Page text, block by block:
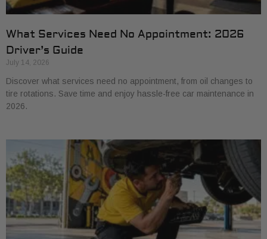
What Services Need No Appointment: 2026
Driver’s Guide
July 14, 2026
Discover what services need no appointment, from oil changes to
tire rotations. Save time and enjoy hassle-free car maintenance in
2026.